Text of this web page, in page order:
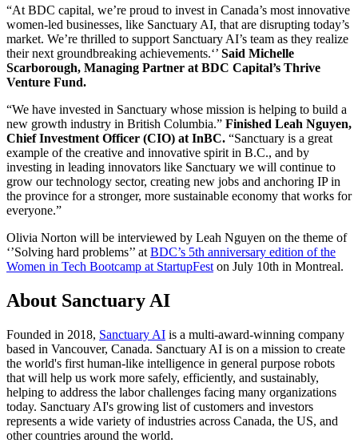
“At BDC capital, we’re proud to invest in Canada’s most innovative
women-led businesses, like Sanctuary AI, that are disrupting today’s
market. We’re thrilled to support Sanctuary AI’s team as they realize
their next groundbreaking achievements.‘’ Said Michelle
Scarborough, Managing Partner at BDC Capital’s Thrive
Venture Fund.
“We have invested in Sanctuary whose mission is helping to build a
new growth industry in British Columbia.” Finished Leah Nguyen,
Chief Investment Officer (CIO) at InBC. “Sanctuary is a great
example of the creative and innovative spirit in B.C., and by
investing in leading innovators like Sanctuary we will continue to
grow our technology sector, creating new jobs and anchoring IP in
the province for a stronger, more sustainable economy that works for
everyone.”
Olivia Norton will be interviewed by Leah Nguyen on the theme of
‘’Solving hard problems’’ at BDC’s 5th anniversary edition of the
Women in Tech Bootcamp at StartupFest on July 10th in Montreal.
About Sanctuary AI
Founded in 2018, Sanctuary AI is a multi-award-winning company
based in Vancouver, Canada. Sanctuary AI is on a mission to create
the world's first human-like intelligence in general purpose robots
that will help us work more safely, efficiently, and sustainably,
helping to address the labor challenges facing many organizations
today. Sanctuary AI's growing list of customers and investors
represents a wide variety of industries across Canada, the US, and
other countries around the world.